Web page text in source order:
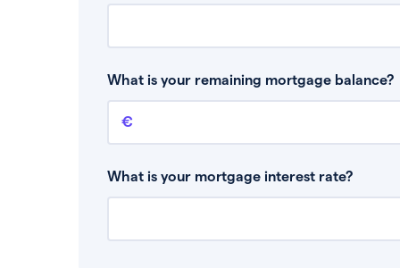
What is your remaining mortgage balance?
Remaining mortgage balance
This is the amount you have left to pay on
What is your mortgage interest rate?